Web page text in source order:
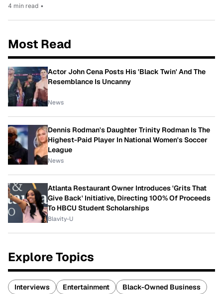
4 min read •
Most Read
Actor John Cena Posts His 'Black Twin' And The
Resemblance Is Uncanny
News
Dennis Rodman's Daughter Trinity Rodman Is The
Highest-Paid Player In National Women's Soccer
League
News
Atlanta Restaurant Owner Introduces 'Grits That
Give Back' Initiative, Directing 100% Of Proceeds
To HBCU Student Scholarships
Blavity-U
Explore Topics
Interviews Entertainment Black-Owned Business